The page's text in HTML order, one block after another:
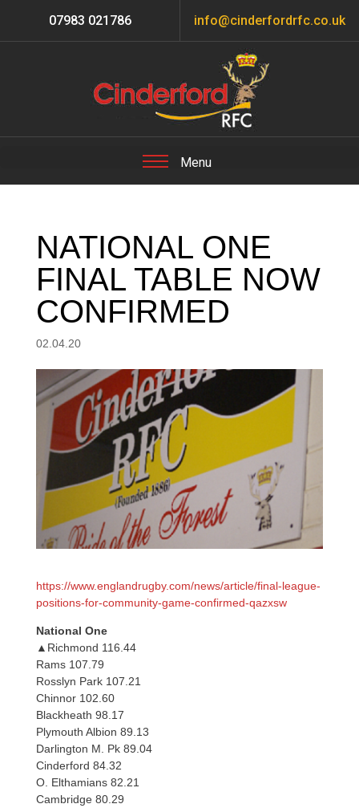
07983 021786 info@cinderfordrfc.co.uk
NATIONAL ONE
FINAL TABLE NOW
CONFIRMED
02.04.20
https://www.englandrugby.com/news/article/final-league-
positions-for-community-game-confirmed-qazxsw
National One
▲Richmond 116.44
Rams 107.79
Rosslyn Park 107.21
Chinnor 102.60
Blackheath 98.17
Plymouth Albion 89.13
Darlington M. Pk 89.04
Cinderford 84.32
O. Elthamians 82.21
Cambridge 80.29